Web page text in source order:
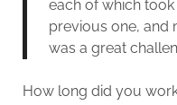
each of which
previous one, and
was a great
How long did you